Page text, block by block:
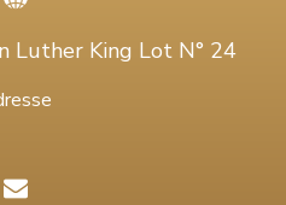
Luther King Lot N° 24